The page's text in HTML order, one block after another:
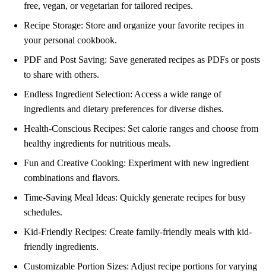
free, vegan, or vegetarian for tailored recipes.
Recipe Storage: Store and organize your favorite recipes in
your personal cookbook.
PDF and Post Saving: Save generated recipes as PDFs or posts
to share with others.
Endless Ingredient Selection: Access a wide range of
ingredients and dietary preferences for diverse dishes.
Health-Conscious Recipes: Set calorie ranges and choose from
healthy ingredients for nutritious meals.
Fun and Creative Cooking: Experiment with new ingredient
combinations and flavors.
Time-Saving Meal Ideas: Quickly generate recipes for busy
schedules.
Kid-Friendly Recipes: Create family-friendly meals with kid-
friendly ingredients.
Customizable Portion Sizes: Adjust recipe portions for varying